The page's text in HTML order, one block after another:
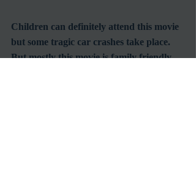
Children can definitely attend this movie
but some tragic car crashes take place.
But mostly this movie is family friendly.